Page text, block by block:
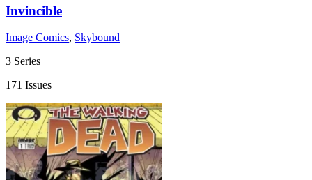
Invincible
Image Comics, Skybound
3 Series
171 Issues